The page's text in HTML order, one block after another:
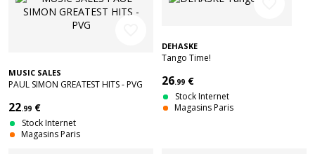
MUSIC SALES
PAUL SIMON GREATEST HITS - PVG
22.99 €
Stock Internet
Magasins Paris
DEHASKE
Tango Time!
26.99 €
Stock Internet
Magasins Paris